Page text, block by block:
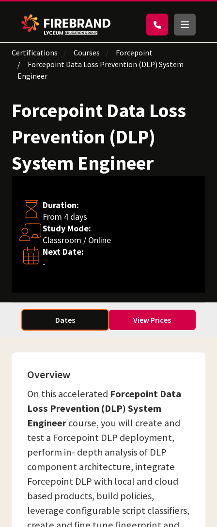
Certifications Courses
Forcepoint
Forcepoint Data Loss Prevention (DLP) System
Engineer
Forcepoint Data Loss
Prevention (DLP)
System Engineer
Duration:
From 4 days
Study Mode:
Classroom / Online
Next Date:
-
Dates View Prices
Overview
On this accelerated Forcepoint Data
Loss Prevention (DLP) System
Engineercourse, you will create and
test a Forcepoint DLP deployment,
perform in- depth analysis of DLP
component architecture, integrate
Forcepoint DLP with local and cloud
based products, build policies,
leverage configurable script classifiers,